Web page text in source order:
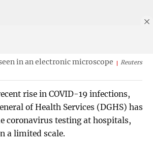
in an electronic microscope
Reuters
rise in COVID-19 infections,
of Health Services (DGHS) has
coronavirus testing at hospitals,
a limited scale.